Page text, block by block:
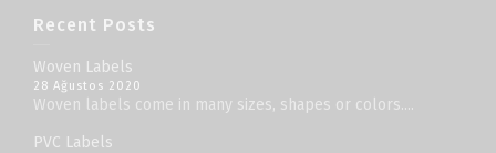
Recent Posts
Woven Labels
28 Ağustos 2020
Woven labels come in many sizes, shapes or colors....
PVC Labels